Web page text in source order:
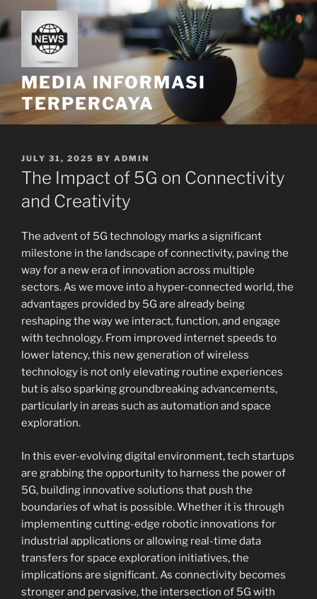
to
content
MEDIA INFORMASI
TERPERCAYA
POSTED
ON
JULY 31, 2025 BY ADMIN
The Impact of 5G on Connectivity
and Creativity
The advent of 5G technology marks a significant
milestone in the landscape of connectivity, paving the
way for a new era of innovation across multiple
sectors. As we move into a hyper-connected world, the
advantages provided by 5G are already being
reshaping the way we interact, function, and engage
with technology. From improved internet speeds to
lower latency, this new generation of wireless
technology is not only elevating routine experiences
but is also sparking groundbreaking advancements,
particularly in areas such as automation and space
exploration.
In this ever-evolving digital environment, tech startups
are grabbing the opportunity to harness the power of
5G, building innovative solutions that push the
boundaries of what is possible. Whether it is through
implementing cutting-edge robotic innovations for
industrial applications or allowing real-time data
transfers for space exploration initiatives, the
implications are significant. As connectivity becomes
stronger and pervasive, the intersection of 5G with